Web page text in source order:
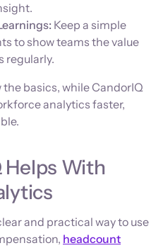
Keep a simple
to show teams the value
regularly.
basics, while CandorIQ
analytics faster,
Helps With
and practical way to use
headcount